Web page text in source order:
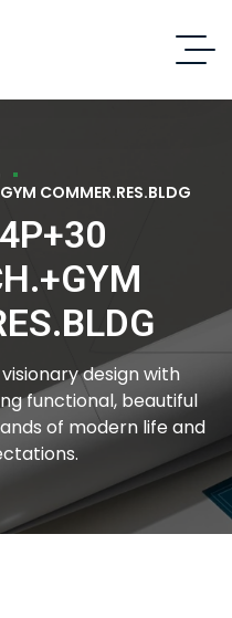
COMMER.RES.BLDG
design with
functional, beautiful
of modern life and